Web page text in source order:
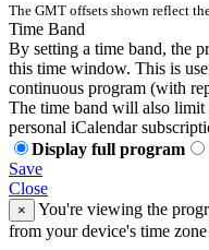
The GMT offsets shown reflect
Time Band
By setting a time band, the
this time window. This is
continuous program (with
The time band will also limit
personal iCalendar
Display full program
Save
Close
×
You're viewing the
from your device's time zone